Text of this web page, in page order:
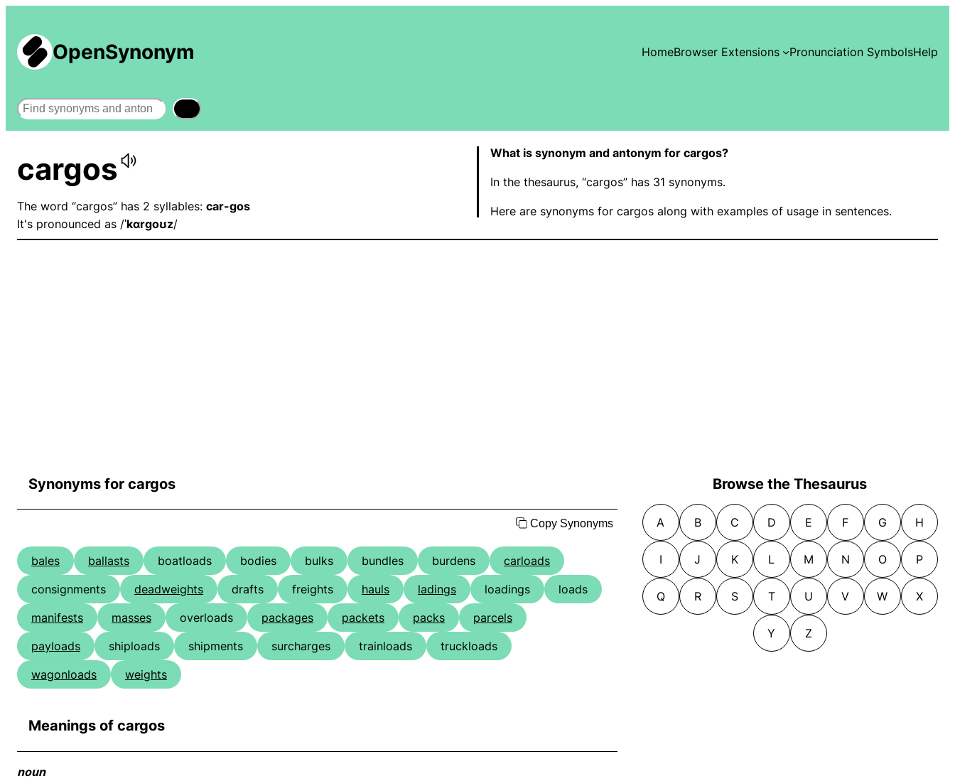
OpenSynonym HomeBrowser Extensions Pronunciation SymbolsHelp
Search
cargos
The word “cargos” has 2 syllables: car-gos
It's pronounced as /ˈkɑrɡoʊz/
What is synonym and antonym for cargos?
In the thesaurus, “cargos” has 31 synonyms.
Here are synonyms for cargos along with examples of usage in sentences.
Synonyms for cargos
Copy Synonyms
bales ballasts boatloads bodies bulks bundles burdens
carloads
consignments
deadweights drafts freights hauls ladings loadings
loads
manifests
masses overloads packages packets packs
parcels
payloads
shiploads shipments surcharges trainloads
truckloads
wagonloads
weights
Meanings of cargos
noun
Browse the Thesaurus
A B C D E F G H
I J K L M N O P
Q R S T U V W X
Y Z